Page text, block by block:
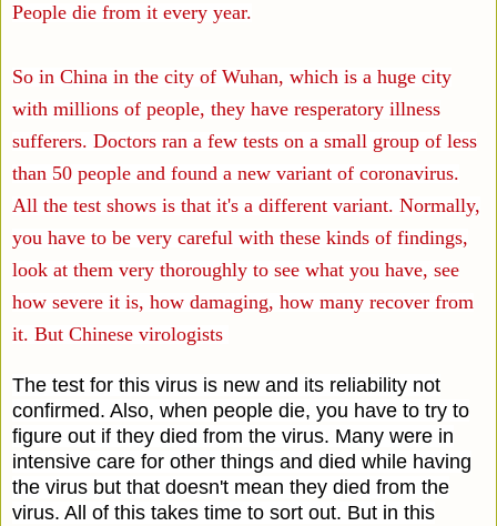
People die from it every year.
So in China in the city of Wuhan, which is a huge city
with millions of people, they have resperatory illness
sufferers. Doctors ran a few tests on a small group of less
than 50 people and found a new variant of coronavirus.
All the test shows is that it's a different variant. Normally,
you have to be very careful with these kinds of findings,
look at them very thoroughly to see what you have, see
how severe it is, how damaging, how many recover from
it. But Chinese virologists
The test for this virus is new and its reliability not
confirmed. Also, when people die, you have to try to
figure out if they died from the virus. Many were in
intensive care for other things and died while having
the virus but that doesn't mean they died from the
virus. All of this takes time to sort out. But in this